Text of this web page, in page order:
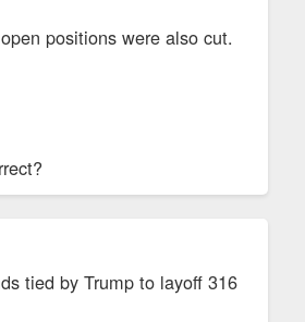
positions were also cut.
tied by Trump to layoff 316